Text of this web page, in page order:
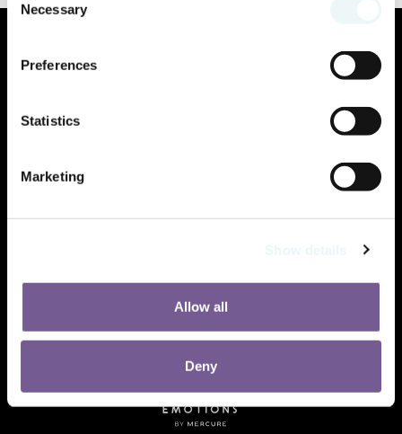
Selection
Necessary
Preferences
Statistics
Marketing
Allow all
Deny